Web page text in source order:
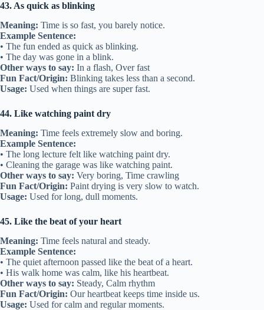
43. As quick as blinking
Meaning: Time is so fast, you barely notice.
Example Sentence:
• The fun ended as quick as blinking.
• The day was gone in a blink.
Other ways to say: In a flash, Over fast
Fun Fact/Origin: Blinking takes less than a second.
Usage: Used when things are super fast.
44. Like watching paint dry
Meaning: Time feels extremely slow and boring.
Example Sentence:
• The long lecture felt like watching paint dry.
• Cleaning the garage was like watching paint.
Other ways to say: Very boring, Time crawling
Fun Fact/Origin: Paint drying is very slow to watch.
Usage: Used for long, dull moments.
45. Like the beat of your heart
Meaning: Time feels natural and steady.
Example Sentence:
• The quiet afternoon passed like the beat of a heart.
• His walk home was calm, like his heartbeat.
Other ways to say: Steady, Calm rhythm
Fun Fact/Origin: Our heartbeat keeps time inside us.
Usage: Used for calm and regular moments.